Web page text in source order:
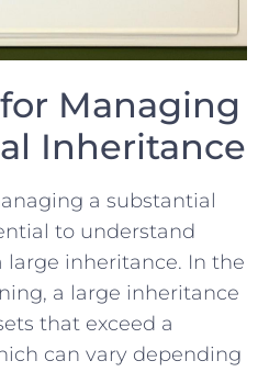
Managing
Inheritance
a substantial
to understand
​large inheritance. In the⁣
a large inheritance
that ⁤exceed a
can vary depending